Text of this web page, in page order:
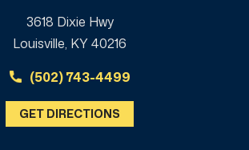
3618 Dixie Hwy
Louisville, KY 40216
(502) 743-4499
GET DIRECTIONS